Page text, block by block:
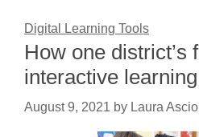
Digital Learning Tools
How one district’s
interactive
August 9, 2021 by Laura